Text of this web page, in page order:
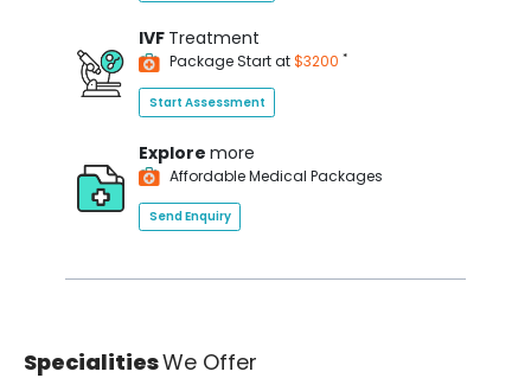
IVF Treatment
Package Start at$3200 *
Start Assessment
Explore more
Affordable Medical Packages
Send Enquiry
SpecialitiesWe Offer